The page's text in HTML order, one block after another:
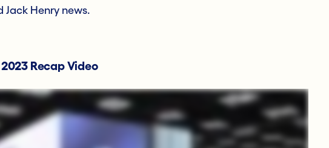
Jack Henry news.
Recap Video